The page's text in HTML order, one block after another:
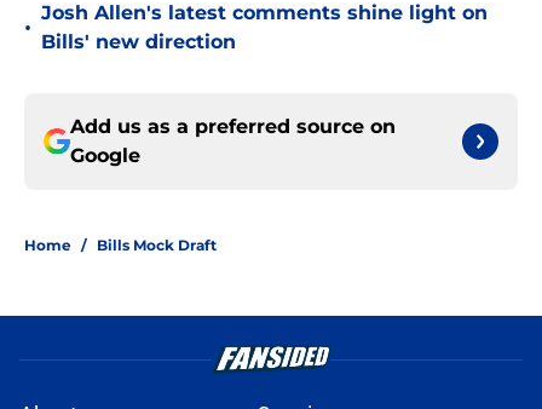
•
Josh Allen's latest comments shine light on
Bills' new direction
Add us as a preferred source on
Google
Home / Bills Mock Draft